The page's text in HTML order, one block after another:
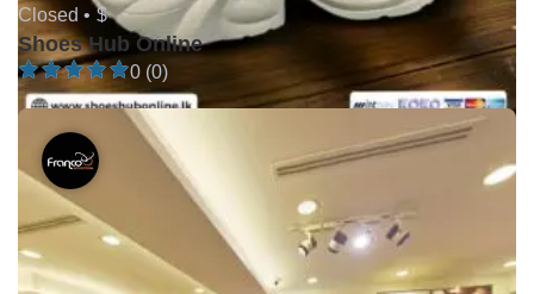
Closed • $
Shoes Hub Online
0 (0)